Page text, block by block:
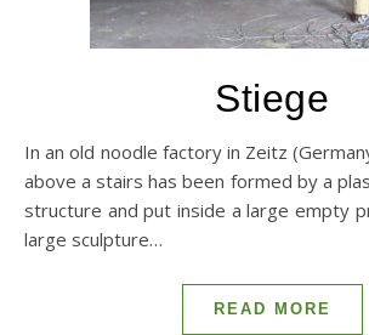
Stiege
In an old noodle factory in Zeitz (Germany), the space from
above a stairs has been formed by a
structure and put inside a large empty
large sculpture…
READ MORE